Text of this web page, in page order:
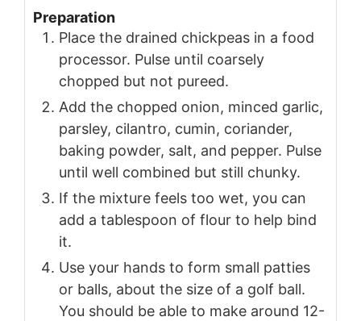
Preparation
Place the drained chickpeas in a food
processor. Pulse until coarsely
chopped but not pureed.
Add the chopped onion, minced garlic,
parsley, cilantro, cumin, coriander,
baking powder, salt, and pepper. Pulse
until well combined but still chunky.
If the mixture feels too wet, you can
add a tablespoon of flour to help bind
it.
Use your hands to form small patties
or balls, about the size of a golf ball.
You should be able to make around 12-